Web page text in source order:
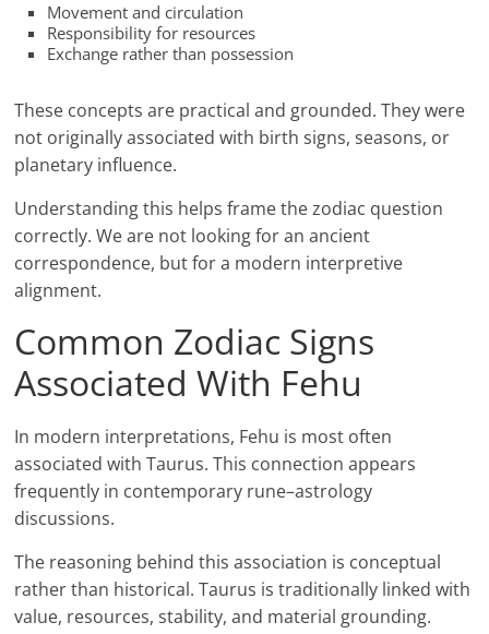
Movement and circulation
Responsibility for resources
Exchange rather than possession
These concepts are practical and grounded. They were
not originally associated with birth signs, seasons, or
planetary influence.
Understanding this helps frame the zodiac question
correctly. We are not looking for an ancient
correspondence, but for a modern interpretive
alignment.
Common Zodiac Signs
Associated With Fehu
In modern interpretations, Fehu is most often
associated with Taurus. This connection appears
frequently in contemporary rune–astrology
discussions.
The reasoning behind this association is conceptual
rather than historical. Taurus is traditionally linked with
value, resources, stability, and material grounding.